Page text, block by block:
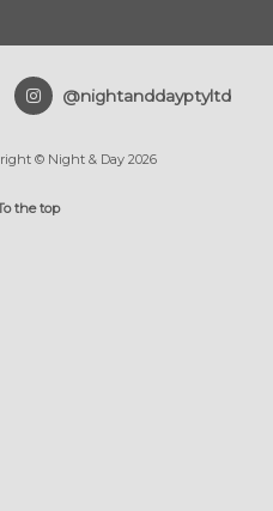
@nightanddayptyltd
© Night & Day 2026
the top